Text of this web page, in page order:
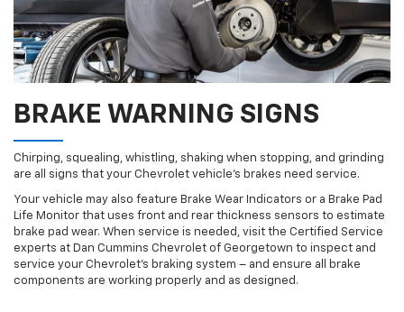
BRAKE WARNING SIGNS
Chirping, squealing, whistling, shaking when stopping, and grinding
are all signs that your Chevrolet vehicle’s brakes need service.
Your vehicle may also feature Brake Wear Indicators or a Brake Pad
Life Monitor that uses front and rear thickness sensors to estimate
brake pad wear. When service is needed, visit the Certified Service
experts at Dan Cummins Chevrolet of Georgetown to inspect and
service your Chevrolet’s braking system – and ensure all brake
components are working properly and as designed.